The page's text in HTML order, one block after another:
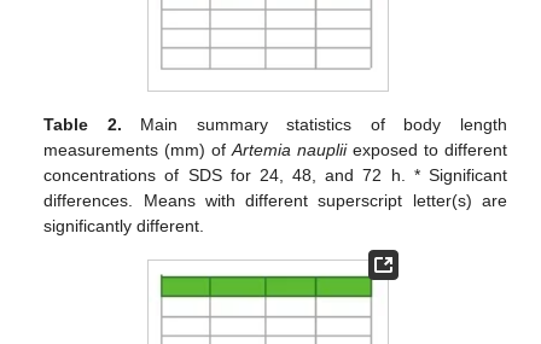
Table 2. Main summary statistics of body length
measurements (mm) ofArtemia naupliiexposed to different
concentrations of SDS for 24, 48, and 72 h. * Significant
differences. Means with different superscript letter(s) are
significantly different.